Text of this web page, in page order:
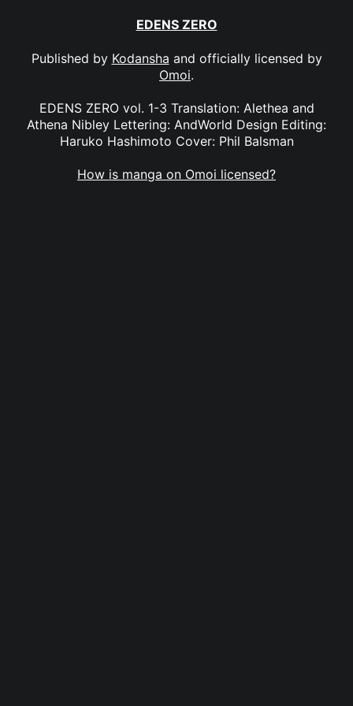
EDENS ZERO
Published by Kodansha and officially licensed by
Omoi.
EDENS ZERO vol. 1-3 Translation: Alethea and
Athena Nibley Lettering: AndWorld Design Editing:
Haruko Hashimoto Cover: Phil Balsman
How is manga on Omoi licensed?